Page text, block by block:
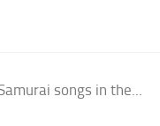
songs in the...